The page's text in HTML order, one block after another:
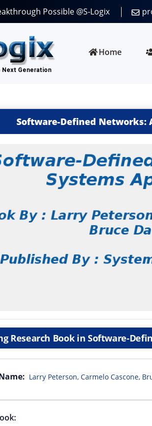
Possible @S-Logix
Home
Software-Defined Networks:
Research Book in Software-
Larry Peterson, Carmelo Cascone,